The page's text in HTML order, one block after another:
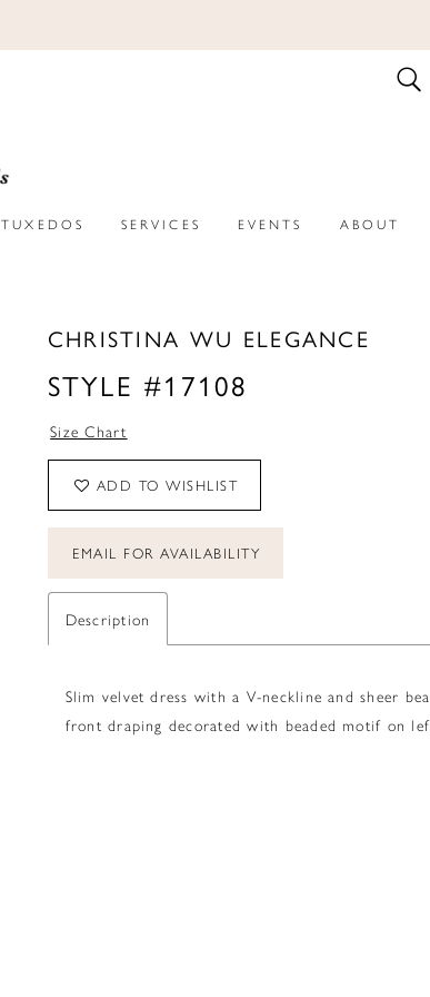
TUXEDOS SERVICES EVENTS ABOUT
CHRISTINA WU ELEGANCE
STYLE #17108
Size Chart
ADD TO WISHLIST
EMAIL FOR AVAILABILITY
Description
Slim velvet dress with a V-neckline and sheer
front draping decorated with beaded motif on